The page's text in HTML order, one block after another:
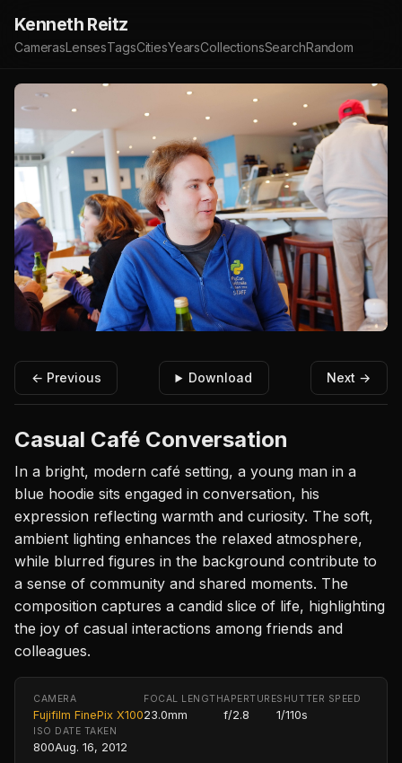
Kenneth Reitz
CamerasLensesTagsCitiesYearsCollectionsSearchRandom
← Previous Download Next →
Casual Café Conversation
In a bright, modern café setting, a young man in a
blue hoodie sits engaged in conversation, his
expression reflecting warmth and curiosity. The soft,
ambient lighting enhances the relaxed atmosphere,
while blurred figures in the background contribute to
a sense of community and shared moments. The
composition captures a candid slice of life, highlighting
the joy of casual interactions among friends and
colleagues.
CAMERA
Fujifilm FinePix X100
FOCAL LENGTH
23.0mm
APERTURE
f/2.8
SHUTTER SPEED
1/110s
ISO
800
DATE TAKEN
Aug. 16, 2012